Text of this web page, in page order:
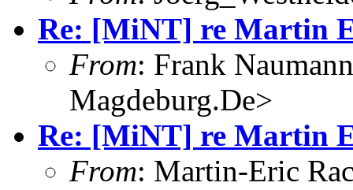
Re: [MiNT] re Martin
From: Frank
Magdeburg.De>
Re: [MiNT] re Martin
From: Martin-Eric